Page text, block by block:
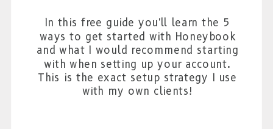
In this free guide you'll learn the 5
ways to get started with Honeybook
and what I would recommend starting
with when setting up your account.
This is the exact setup strategy I use
with my own clients!